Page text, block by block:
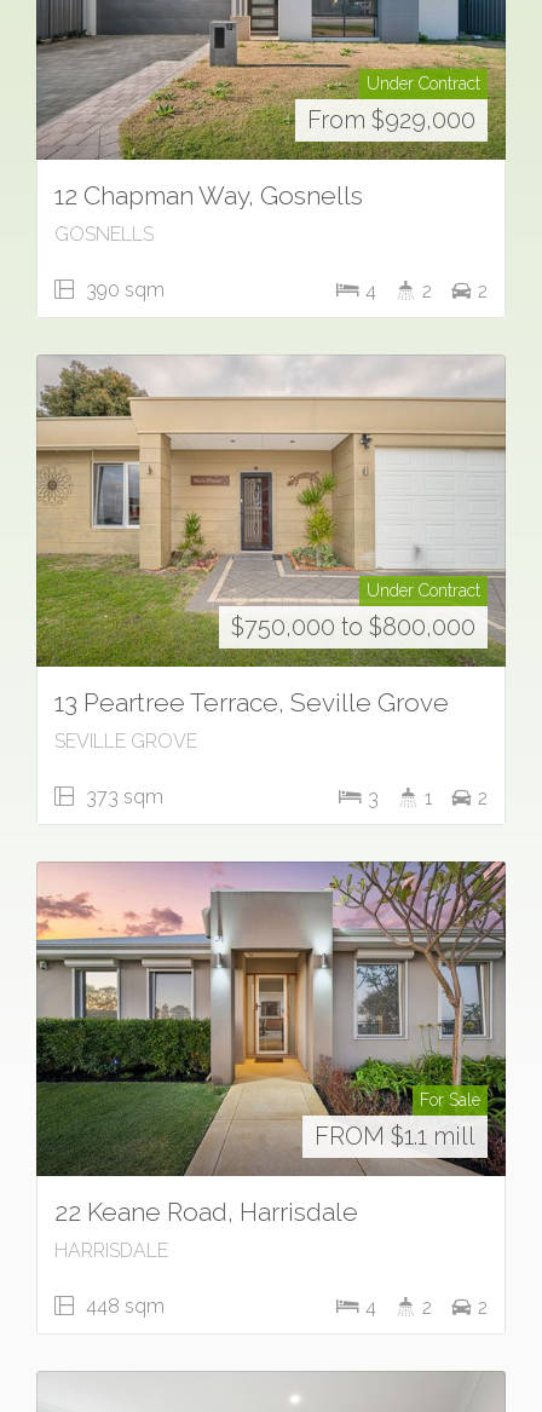
Under Contract
From $929,000
12 Chapman Way, Gosnells
GOSNELLS
390 sqm 4 2 2
Under Contract
$750,000 to $800,000
13 Peartree Terrace, Seville Grove
SEVILLE GROVE
373 sqm 3 1 2
For Sale
FROM $1.1 mill
22 Keane Road, Harrisdale
HARRISDALE
448 sqm 4 2 2